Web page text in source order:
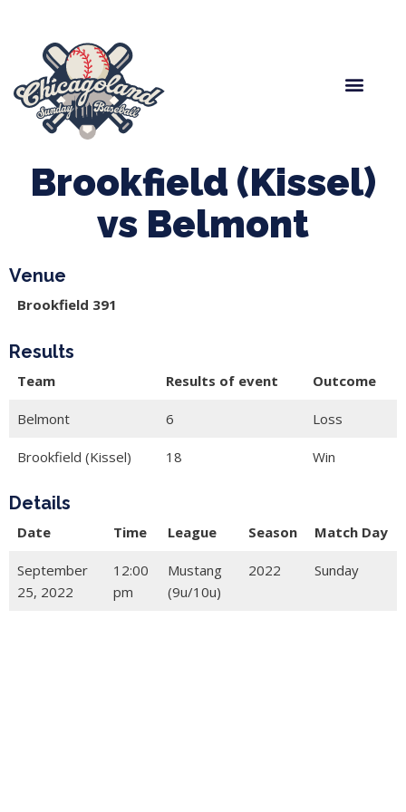
Brookfield (Kissel)
vs Belmont
Venue
Brookfield 391
Results
Team Results of event Outcome
Belmont 6 Loss
Brookfield (Kissel) 18 Win
Details
Date Time League Season Match Day
September
25, 2022
12:00
pm
Mustang
(9u/10u)
2022 Sunday